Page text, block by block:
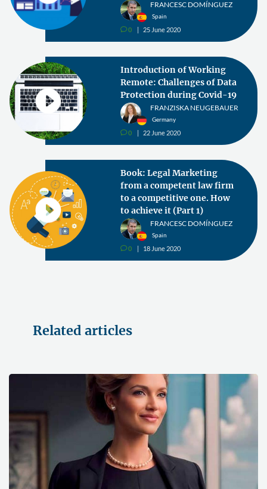
FRANCESC DOMÍNGUEZ
Spain
v0 25 June 2020
Introduction of Working
Remote: Challenges of Data
Protection during Covid-19
FRANZISKA NEUGEBAUER
Germany
v0 22 June 2020
Book: Legal Marketing
from a competent law firm
to a competitive one. How
to achieve it (Part 1)
FRANCESC DOMÍNGUEZ
Spain
v0 18 June 2020
Related articles